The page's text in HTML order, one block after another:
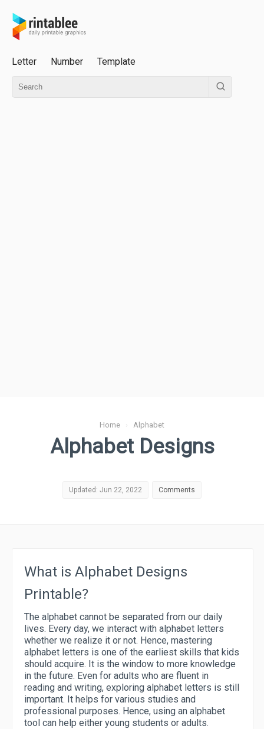
Letter Number Template
Home › Alphabet
Alphabet Designs
Updated: Jun 22, 2022 Comments
What is Alphabet Designs
Printable?
The alphabet cannot be separated from our daily
lives. Every day, we interact with alphabet letters
whether we realize it or not. Hence, mastering
alphabet letters is one of the earliest skills that kids
should acquire. It is the window to more knowledge
in the future. Even for adults who are fluent in
reading and writing, exploring alphabet letters is still
important. It helps for various studies and
professional purposes. Hence, using an alphabet
tool can help either young students or adults.